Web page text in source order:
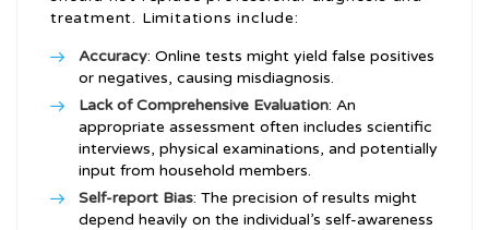
treatment. Limitations include:
Accuracy: Online tests might yield false positives
or negatives, causing misdiagnosis.
Lack of Comprehensive Evaluation: An
appropriate assessment often includes scientific
interviews, physical examinations, and potentially
input from household members.
Self-report Bias: The precision of results might
depend heavily on the individual’s self-awareness